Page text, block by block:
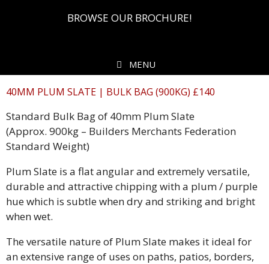
BROWSE OUR BROCHURE!
MENU
40MM PLUM SLATE | BULK BAG (900KG) £140
Standard Bulk Bag of 40mm Plum Slate
(Approx. 900kg – Builders Merchants Federation
Standard Weight)
Plum Slate is a flat angular and extremely versatile,
durable and attractive chipping with a plum / purple
hue which is subtle when dry and striking and bright
when wet.
The versatile nature of Plum Slate makes it ideal for
an extensive range of uses on paths, patios, borders,